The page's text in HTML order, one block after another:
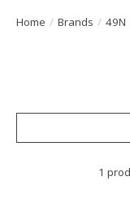
Home / Brands / 49N
1